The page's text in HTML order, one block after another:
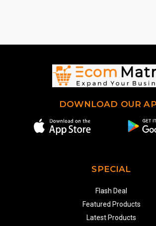
DOWNLOAD OUR
SPECIAL
Flash Deal
Featured Products
Latest Products